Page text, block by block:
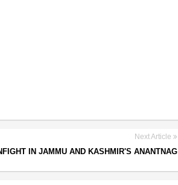
Next Article
IN JAMMU AND KASHMIR'S ANANTNAG